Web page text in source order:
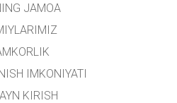
JAMOA
IMKONIYATI
KIRISH